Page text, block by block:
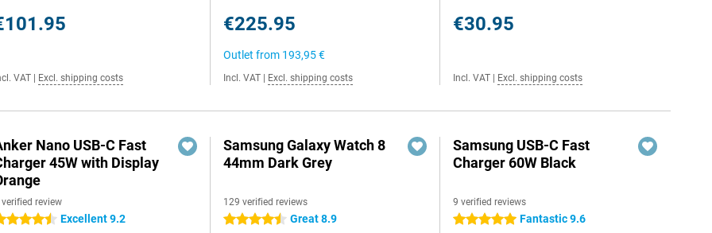
VAT Excl. shipping costs
€225.95
Outlet from 193,95 €
Incl. VAT Excl. shipping costs
€30.95
Incl. VAT Excl. shipping costs
Nano USB-C Fast
45W with Display
review
stars Excellent 9.2
Samsung Galaxy Watch 8
44mm Dark Grey
129 verified reviews
4.5 stars Great 8.9
Samsung USB-C Fast
Charger 60W Black
9 verified reviews
5 stars Fantastic 9.6